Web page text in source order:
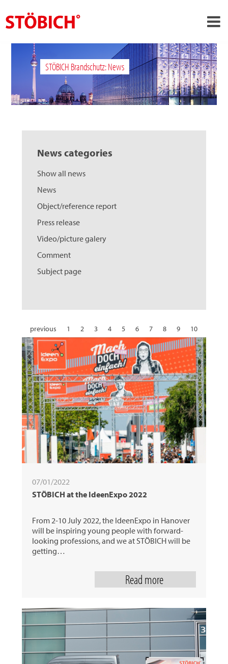
›
›
About us
›
Solutions
Theme worlds
Contact
STÖBICH Brandschutz: News
News categories
Show all news
News
Object/reference report
Press release
Video/picture galery
Comment
Subject page
previous 1 2 3 4 5 6 7 8 9
10
11
12 14 15 16 17 18 19
20
21
22 23 24 25 26 27 28 29
30
31
next
07/01/2022
STÖBICH at the IdeenExpo 2022
From 2-10 July 2022, the IdeenExpo in Hanover
will be inspiring young people with forward-
looking professions, and we at STÖBICH will be
getting…
Read more